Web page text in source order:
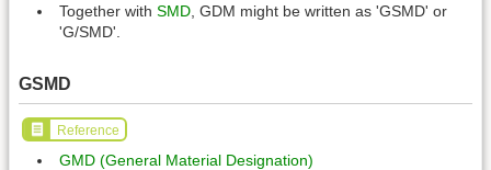
Together with SMD , GDM might be written as 'GSMD' or
'G/SMD'.
GSMD
Reference
GMD (General Material Designation)